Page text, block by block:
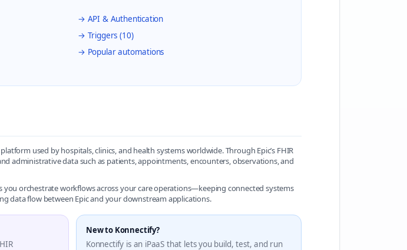
→ API & Authentication
→ Triggers (10)
→ Popular automations
used by hospitals, clinics, and health systems worldwide. Through Epic’s FHIR
administrative data such as patients, appointments, encounters, observations, and
orchestrate workflows across your care operations—keeping connected systems
data flow between Epic and your downstream applications.
New to Konnectify?
Konnectify is an iPaaS that lets you build, test, and run